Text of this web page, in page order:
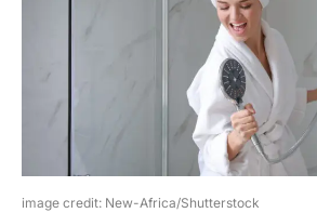
image credit: New-Africa/Shutterstock